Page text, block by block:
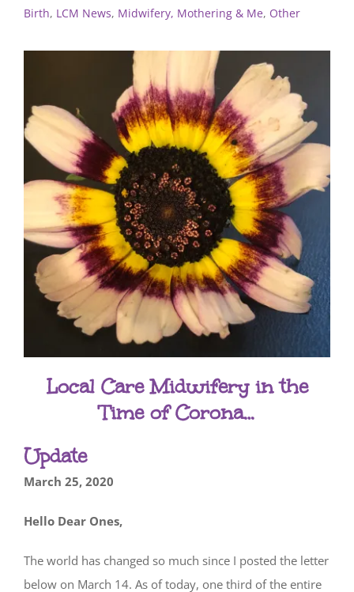
Birth, LCM News, Midwifery, Mothering & Me, Other
Local Care Midwifery in the
Time of Corona…
Update
March 25, 2020
Hello Dear Ones,
The world has changed so much since I posted the letter
below on March 14. As of today, one third of the entire